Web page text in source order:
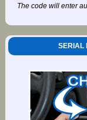
The code will enter
SERIAL